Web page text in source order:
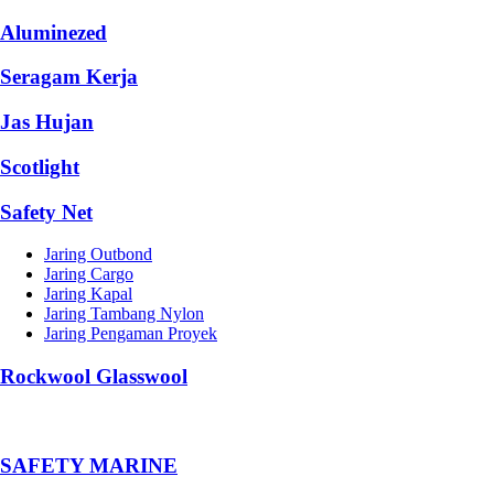
Aluminezed
Seragam Kerja
Jas Hujan
Scotlight
Safety Net
Jaring Outbond
Jaring Cargo
Jaring Kapal
Jaring Tambang Nylon
Jaring Pengaman Proyek
Rockwool Glasswool
SAFETY MARINE